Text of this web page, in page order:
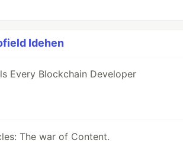
Idehen
Every Blockchain Developer
The war of Content.